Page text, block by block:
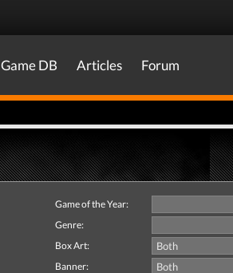
Game DB Articles Forum
Game of the Year:
Genre:
Box Art:
Banner: